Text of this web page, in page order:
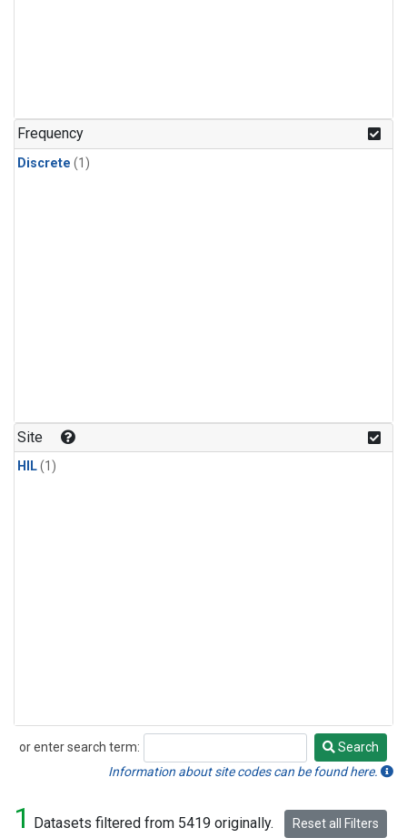
Frequency
Discrete (1)
Site
HIL(1)
or enter search term:
Search
Search
Information about site codes can be found here.
1 Datasets filtered from 5419 originally. Reset all Filters